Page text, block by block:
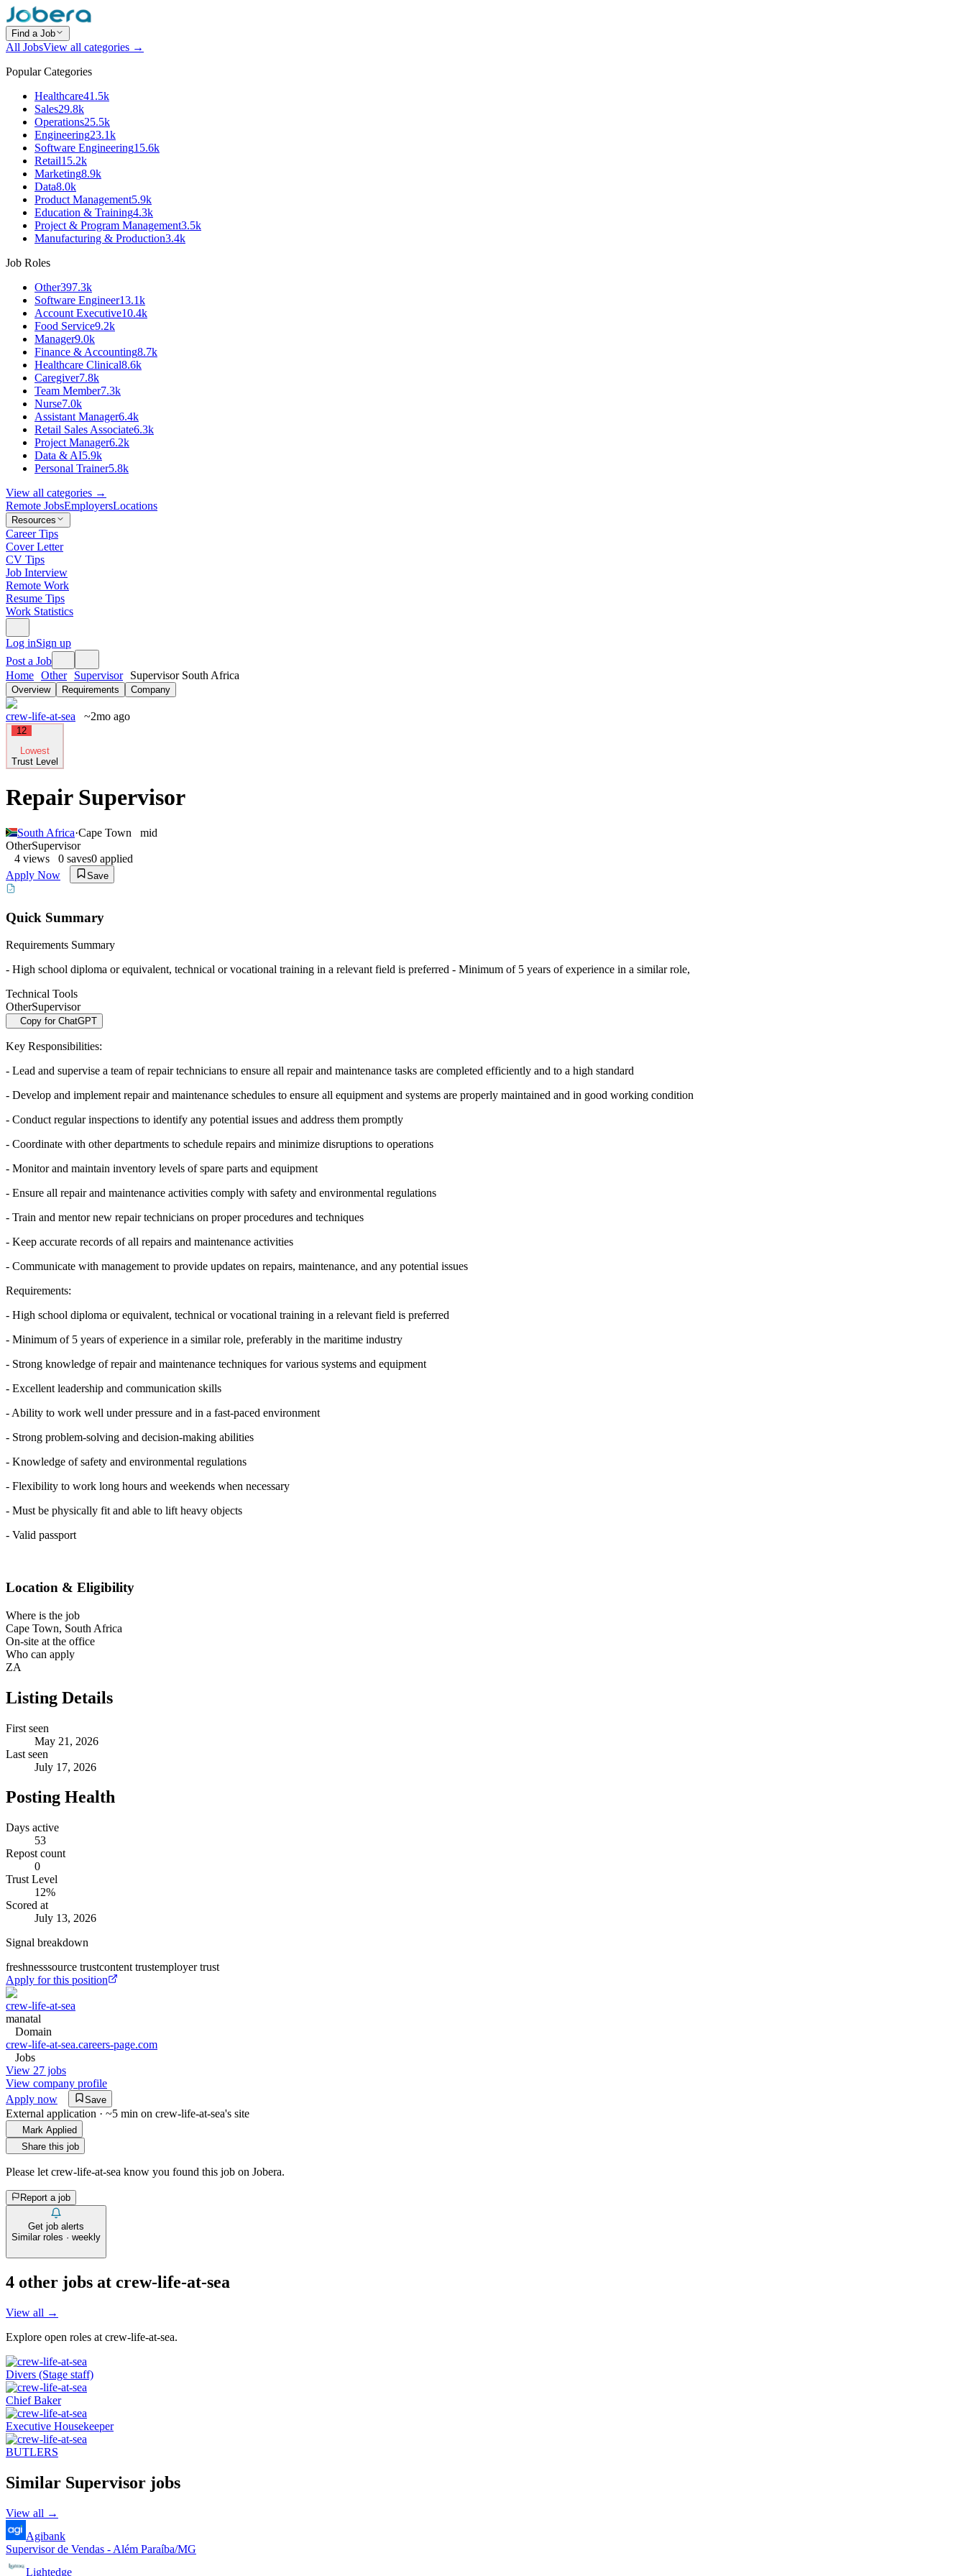
Find a Job
All JobsView all categories →
Popular Categories
Healthcare41.5k
Sales29.8k
Operations25.5k
Engineering23.1k
Software Engineering15.6k
Retail15.2k
Marketing8.9k
Data8.0k
Product Management5.9k
Education & Training4.3k
Project & Program Management3.5k
Manufacturing & Production3.4k
Job Roles
Other397.3k
Software Engineer13.1k
Account Executive10.4k
Food Service9.2k
Manager9.0k
Finance & Accounting8.7k
Healthcare Clinical8.6k
Caregiver7.8k
Team Member7.3k
Nurse7.0k
Assistant Manager6.4k
Retail Sales Associate6.3k
Project Manager6.2k
Data & AI5.9k
Personal Trainer5.8k
View all categories →
Remote JobsEmployersLocations
Resources
Career Tips
Cover Letter
CV Tips
Job Interview
Remote Work
Resume Tips
Work Statistics
Log inSign up
Post a Job
Home Other Supervisor Supervisor South Africa
Overview Requirements Company
crew-life-at-sea ~2mo ago
12
Lowest
Trust Level
Repair Supervisor
South Africa·Cape Town
mid
OtherSupervisor
4 views 0 saves0 applied
Apply Now
Save
Quick Summary
Requirements Summary
- High school diploma or equivalent, technical or vocational training in a relevant field is preferred - Minimum of 5 years of experience in a similar role,
Technical Tools
OtherSupervisor
Copy for ChatGPT
Key Responsibilities:
- Lead and supervise a team of repair technicians to ensure all repair and maintenance tasks are completed efficiently and to a high standard
- Develop and implement repair and maintenance schedules to ensure all equipment and systems are properly maintained and in good working condition
- Conduct regular inspections to identify any potential issues and address them promptly
- Coordinate with other departments to schedule repairs and minimize disruptions to operations
- Monitor and maintain inventory levels of spare parts and equipment
- Ensure all repair and maintenance activities comply with safety and environmental regulations
- Train and mentor new repair technicians on proper procedures and techniques
- Keep accurate records of all repairs and maintenance activities
- Communicate with management to provide updates on repairs, maintenance, and any potential issues
Requirements:
- High school diploma or equivalent, technical or vocational training in a relevant field is preferred
- Minimum of 5 years of experience in a similar role, preferably in the maritime industry
- Strong knowledge of repair and maintenance techniques for various systems and equipment
- Excellent leadership and communication skills
- Ability to work well under pressure and in a fast-paced environment
- Strong problem-solving and decision-making abilities
- Knowledge of safety and environmental regulations
- Flexibility to work long hours and weekends when necessary
- Must be physically fit and able to lift heavy objects
- Valid passport
Location & Eligibility
Where is the job
Cape Town, South Africa
On-site at the office
Who can apply
ZA
Listing Details
First seen
May 21, 2026
Last seen
July 17, 2026
Posting Health
Days active
53
Repost count
0
Trust Level
12%
Scored at
July 13, 2026
Signal breakdown
freshnesssource trustcontent trustemployer trust
Apply for this position
crew-life-at-sea
manatal
Domain
crew-life-at-sea.careers-page.com
Jobs
View 27 jobs
View company profile
Apply now
Save
External application · ~5 min on crew-life-at-sea's site
Mark Applied
Share this job
Please let crew-life-at-sea know you found this job on Jobera.
Report a job
Get job alerts
Similar roles · weekly
4 other jobs at crew-life-at-sea
View all →
Explore open roles at crew-life-at-sea.
Divers (Stage staff)
Chief Baker
Executive Housekeeper
BUTLERS
Similar Supervisor jobs
View all →
Agibank
Supervisor de Vendas - Além Paraíba/MG
Lightedge